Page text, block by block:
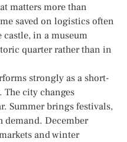
matters more than
saved on logistics often
in a museum
quarter rather than in
strongly as a short-
city changes
Summer brings festivals,
demand. December
and winter